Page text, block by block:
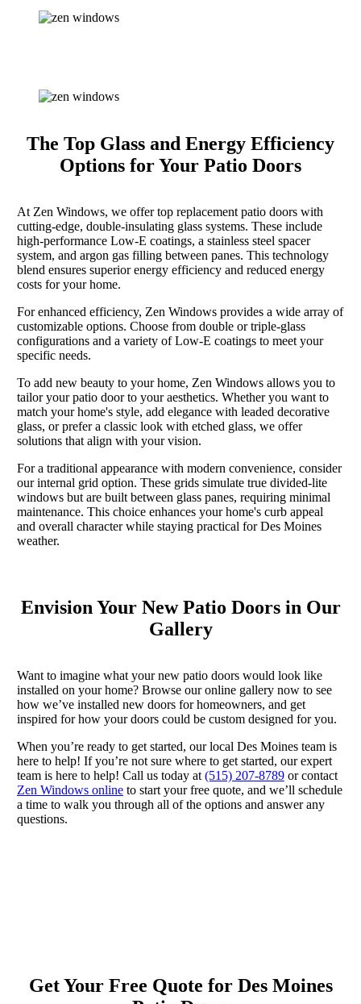
The Top Glass and Energy Efficiency
Options for Your Patio Doors
At Zen Windows, we offer top replacement patio doors with
cutting-edge, double-insulating glass systems. These include
high-performance Low-E coatings, a stainless steel spacer
system, and argon gas filling between panes. This technology
blend ensures superior energy efficiency and reduced energy
costs for your home.
For enhanced efficiency, Zen Windows provides a wide array of
customizable options. Choose from double or triple-glass
configurations and a variety of Low-E coatings to meet your
specific needs.
To add new beauty to your home, Zen Windows allows you to
tailor your patio door to your aesthetics. Whether you want to
match your home's style, add elegance with leaded decorative
glass, or prefer a classic look with etched glass, we offer
solutions that align with your vision.
For a traditional appearance with modern convenience, consider
our internal grid option. These grids simulate true divided-lite
windows but are built between glass panes, requiring minimal
maintenance. This choice enhances your home's curb appeal
and overall character while staying practical for Des Moines
weather.
Envision Your New Patio Doors in Our
Gallery
Want to imagine what your new patio doors would look like
installed on your home? Browse our online gallery now to see
how we’ve installed new doors for homeowners, and get
inspired for how your doors could be custom designed for you.
When you’re ready to get started, our local Des Moines team is
here to help! If you’re not sure where to get started, our expert
team is here to help! Call us today at (515) 207-8789or contact
Zen Windows onlineto start your free quote, and we’ll schedule
a time to walk you through all of the options and answer any
questions.
Get Your Free Quote for Des Moines